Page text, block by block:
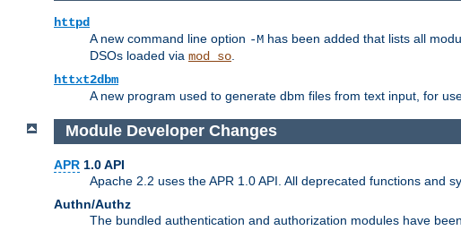
httpd
A new command line option -M has been added that lists all
DSOs loaded via mod_so.
httxt2dbm
A new program used to generate dbm files from text input, for
Module Developer Changes
APR 1.0 API
Apache 2.2 uses the APR 1.0 API. All deprecated functions and
Authn/Authz
The bundled authentication and authorization modules have